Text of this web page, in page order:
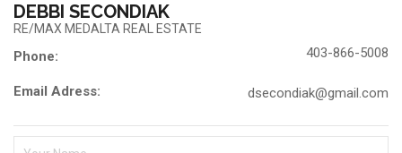
DEBBI SECONDIAK
RE/MAX MEDALTA REAL ESTATE
Phone:
Email Adress:
403-866-5008
dsecondiak@gmail.com